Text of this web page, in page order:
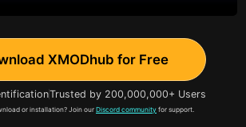
XMODhub for Free
Trusted by 200,000,000+ Users
or installation? Join our Discord community for support.